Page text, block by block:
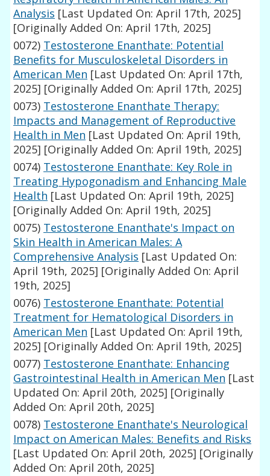
Analysis [Last Updated On: April 17th, 2025]
[Originally Added On: April 17th, 2025]
0072) Testosterone Enanthate: Potential
Benefits for Musculoskeletal Disorders in
American Men [Last Updated On: April 17th,
2025] [Originally Added On: April 17th, 2025]
0073) Testosterone Enanthate Therapy:
Impacts and Management of Reproductive
Health in Men [Last Updated On: April 19th,
2025] [Originally Added On: April 19th, 2025]
0074) Testosterone Enanthate: Key Role in
Treating Hypogonadism and Enhancing Male
Health [Last Updated On: April 19th, 2025]
[Originally Added On: April 19th, 2025]
0075) Testosterone Enanthate's Impact on
Skin Health in American Males: A
Comprehensive Analysis [Last Updated On:
April 19th, 2025] [Originally Added On: April
19th, 2025]
0076) Testosterone Enanthate: Potential
Treatment for Hematological Disorders in
American Men [Last Updated On: April 19th,
2025] [Originally Added On: April 19th, 2025]
0077) Testosterone Enanthate: Enhancing
Gastrointestinal Health in American Men [Last
Updated On: April 20th, 2025] [Originally
Added On: April 20th, 2025]
0078) Testosterone Enanthate's Neurological
Impact on American Males: Benefits and Risks
[Last Updated On: April 20th, 2025] [Originally
Added On: April 20th, 2025]